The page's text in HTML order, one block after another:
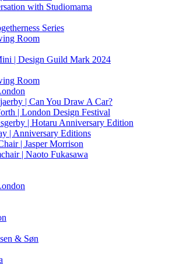
with Studiomama
Series
Room
| Design Guild Mark 2024
Room
| Can You Draw A Car?
| London Design Festival
| Hotaru Anniversary Edition
| Anniversary Editions
| Jasper Morrison
| Naoto Fukasawa
& Søn